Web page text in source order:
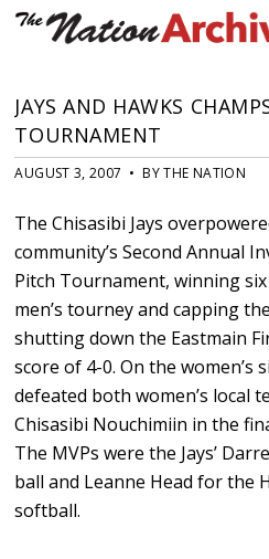
JAYS AND HAWKS
TOURNAMENT
AUGUST 3, 2007 • BY THE NATION
The Chisasibi Jays
community’s Second Annual
Pitch Tournament, winning
men’s tourney and capping
shutting down the Eastmain
score of 4-0. On the women’s
defeated both women’s local
Chisasibi Nouchimiin in the
The MVPs were the Jays’
ball and Leanne Head for the
softball.